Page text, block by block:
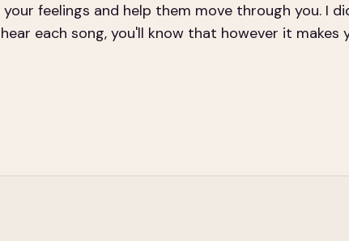
your feelings and help them move through you. I
each song, you'll know that however it makes